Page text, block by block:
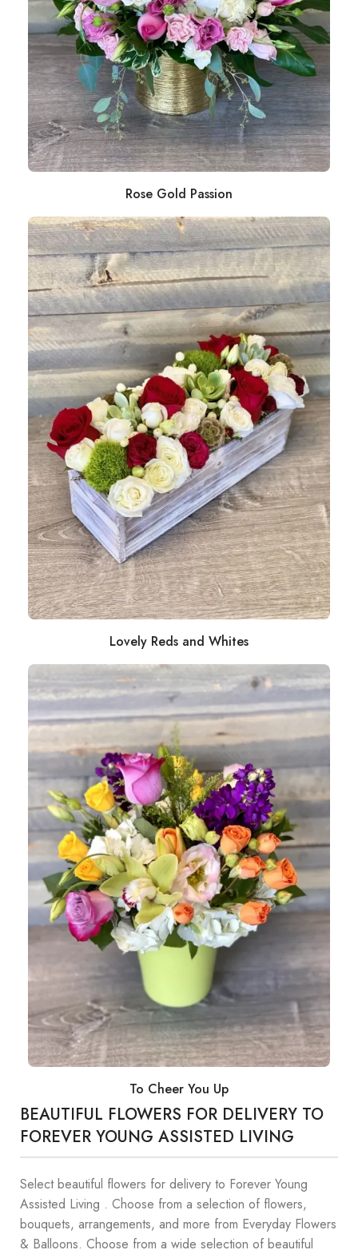
Rose Gold Passion
Lovely Reds and Whites
To Cheer You Up
BEAUTIFUL FLOWERS FOR DELIVERY TO
FOREVER YOUNG ASSISTED LIVING
Select beautiful flowers for delivery to Forever Young
Assisted Living . Choose from a selection of flowers,
bouquets, arrangements, and more from Everyday Flowers
& Balloons. Choose from a wide selection of beautiful